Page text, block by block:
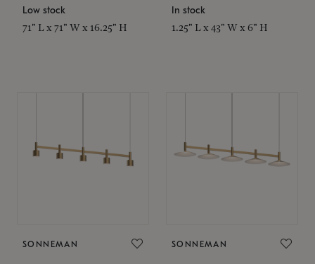
Low stock
71" L x 71" W x 16.25" H
In stock
1.25" L x 43" W x 6" H
SONNEMAN SONNEMAN